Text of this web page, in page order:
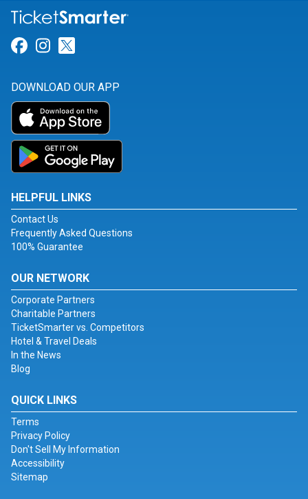
Link for Facebook
Link for Instagram
DOWNLOAD OUR APP
HELPFUL LINKS
Contact Us
Frequently Asked Questions
100% Guarantee
OUR NETWORK
Corporate Partners
Charitable Partners
TicketSmarter vs. Competitors
Hotel & Travel Deals
In the News
Blog
QUICK LINKS
Terms
Privacy Policy
Don't Sell My Information
Accessibility
Sitemap